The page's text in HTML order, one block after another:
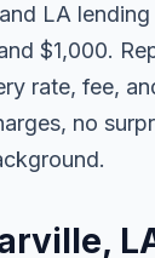
LA
$1,000.
rate, fee,
no